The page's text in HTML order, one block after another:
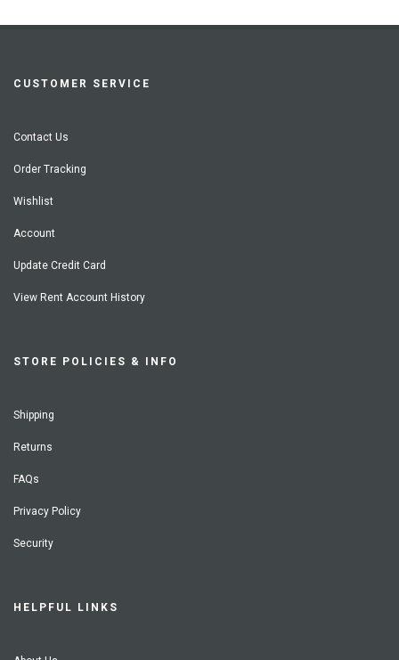
CUSTOMER SERVICE
Contact Us
Order Tracking
Wishlist
Account
Update Credit Card
View Rent Account History
STORE POLICIES & INFO
Shipping
Returns
FAQs
Privacy Policy
Security
HELPFUL LINKS